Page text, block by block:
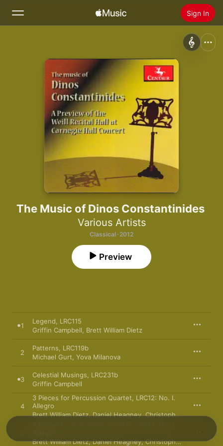
Sign In
Radio
Install Apple Music
The Music of Dinos Constantinides
Various Artists
Classical · 2012
Preview
1
Legend, LRC115
Griffin Campbell, Brett William Dietz
2
Patterns, LRC119b
Michael Gurt, Yova Milanova
3
Celestial Musings, LRC231b
Griffin Campbell
4
3 Pieces for Percussion Quartet, LRC12: No. I.
Allegro
Brett William Dietz,Daniel Heagney,Christopher Hoefer ,
Brett William Dietz,Daniel Heagney,Christopher Hoefer ,